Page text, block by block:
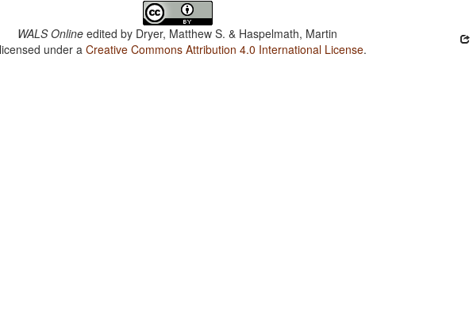
WALS Online edited by Dryer, Matthew S. & Haspelmath, Martin
under aCreative Commons Attribution 4.0 International License.